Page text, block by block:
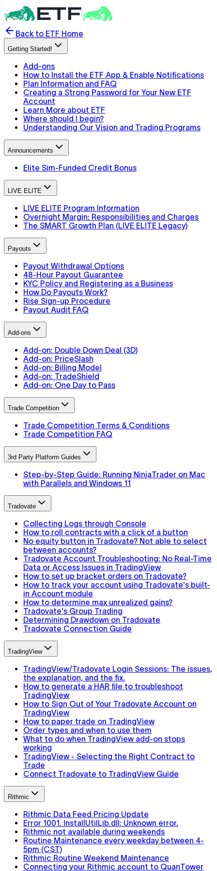
Back to ETF Home
Getting Started!
Add-ons
How to Install the ETF App & Enable Notifications
Plan Information and FAQ
Creating a Strong Password for Your New ETF
Account
Learn More about ETF
Where should I begin?
Understanding Our Vision and Trading Programs
Announcements
Elite Sim-Funded Credit Bonus
LIVE ELITE
LIVE ELITE Program Information
Overnight Margin: Responsibilities and Charges
The SMART Growth Plan (LIVE ELITE Legacy)
Payouts
Payout Withdrawal Options
48-Hour Payout Guarantee
KYC Policy and Registering as a Business
How Do Payouts Work?
Rise Sign-up Procedure
Payout Audit FAQ
Add-ons
Add-on: Double Down Deal (3D)
Add-on: PriceSlash
Add-on: Billing Model
Add-on: TradeShield
Add-on: One Day to Pass
Trade Competition
Trade Competition Terms & Conditions
Trade Competition FAQ
3rd Party Platform Guides
Step-by-Step Guide: Running NinjaTrader on Mac
with Parallels and Windows 11
Tradovate
Collecting Logs through Console
How to roll contracts with a click of a button
No equity button in Tradovate? Not able to select
between accounts?
Tradovate Account Troubleshooting: No Real-Time
Data or Access Issues in TradingView
How to set up bracket orders on Tradovate?
How to track your account using Tradovate's built-
in Account module
How to determine max unrealized gains?
Tradovate's Group Trading
Determining Drawdown on Tradovate
Tradovate Connection Guide
TradingView
TradingView/Tradovate Login Sessions: The issues,
the explanation, and the fix.
How to generate a HAR file to troubleshoot
TradingView
How to Sign Out of Your Tradovate Account on
TradingView
How to paper trade on TradingView
Order types and when to use them
What to do when TradingView add-on stops
working
TradingView - Selecting the Right Contract to
Trade
Connect Tradovate to TradingView Guide
Rithmic
Rithmic Data Feed Pricing Update
Error 1001. InstallUtilLib.dll: Unknown error.
Rithmic not available during weekends
Routine Maintenance every weekday between 4-
5pm (CST)
Rithmic Routine Weekend Maintenance
Connecting your Rithmic account to QuanTower